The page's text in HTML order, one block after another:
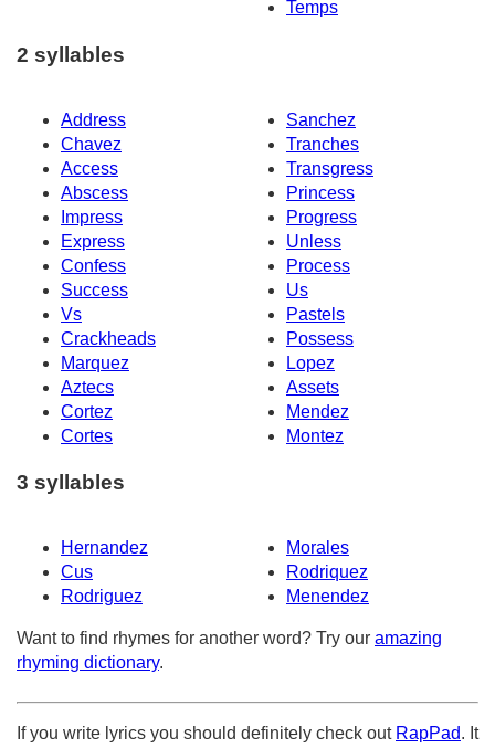
Temps
2 syllables
Address
Sanchez
Chavez
Tranches
Access
Transgress
Abscess
Princess
Impress
Progress
Express
Unless
Confess
Process
Success
Us
Vs
Pastels
Crackheads
Possess
Marquez
Lopez
Aztecs
Assets
Cortez
Mendez
Cortes
Montez
3 syllables
Hernandez
Morales
Cus
Rodriquez
Rodriguez
Menendez
Want to find rhymes for another word? Try our amazing
rhyming dictionary.
If you write lyrics you should definitely check out RapPad. It